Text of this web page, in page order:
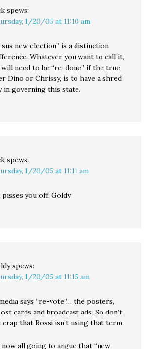
spews:
1/20/05 at 11:10 am
new election” is a distinction
Whatever you want to call it,
need to be “re-done” if the true
Dino or Chrissy, is to have a shred
in governing this state.
spews:
1/20/05 at 11:11 am
you off, Goldy
spews:
1/20/05 at 11:15 am
says “re-vote”… the posters,
cards and broadcast ads. So don’t
crap that Rossi isn’t using that term.
now all going to argue that “new